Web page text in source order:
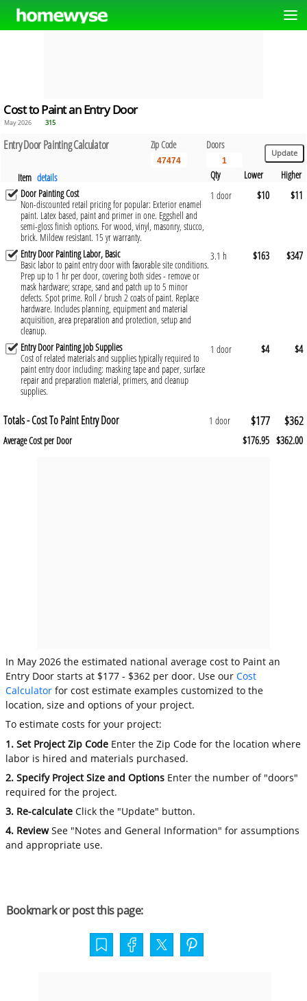
Cost to Paint an Entry Door
May 2026 315
Entry Door Painting Calculator Zip Code Doors
Item details Qty Lower
Higher
Door Painting Cost
Non-discounted retail pricing for popular: Exterior enamel
paint. Latex based, paint and primer in one. Eggshell and
semi-gloss finish options. For wood, vinyl, masonry, stucco,
brick. Mildew resistant. 15 yr warranty.
1 door $10 $11
Entry Door Painting Labor, Basic
Basic labor to paint entry door with favorable site conditions.
Prep up to 1 hr per door, covering both sides - remove or
mask hardware; scrape, sand and patch up to 5 minor
defects. Spot prime. Roll / brush 2 coats of paint. Replace
hardware. Includes planning, equipment and material
acquisition, area preparation and protection, setup and
cleanup.
3.1 h $163 $347
Entry Door Painting Job Supplies
Cost of related materials and supplies typically required to
paint entry door including: masking tape and paper, surface
repair and preparation material, primers, and cleanup
supplies.
1 door $4 $4
Totals - Cost To Paint Entry Door 1 door $177 $362
Average Cost per Door $176.95 $362.00
In May 2026 the estimated national average cost to Paint an
Entry Door starts at $177 - $362 per door. Use ourCost
Calculator for cost estimate examples customized to the
location, size and options of your project.
To estimate costs for your project:
1. Set Project Zip Code Enter the Zip Code for the location where
labor is hired and materials purchased.
2. Specify Project Size and Options Enter the number of "doors"
required for the project.
3. Re-calculate Click the "Update" button.
4. ReviewSee "Notes and General Information" for assumptions
and appropriate use.
Bookmark or post this page: